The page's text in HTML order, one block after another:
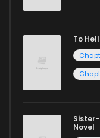
To
Novel